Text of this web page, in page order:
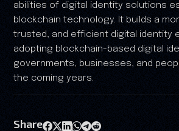
abilities of digital identity solutions
blockchain technology. It builds a
trusted, and efficient digital identity
adopting blockchain-based digital
governments, businesses, and
the coming years.
Share